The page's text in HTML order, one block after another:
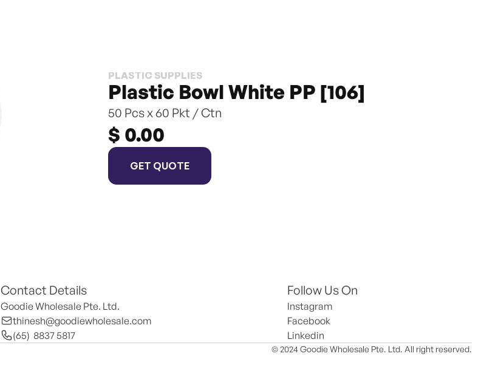
PLASTIC SUPPLIES
Plastic Bowl White PP [106]
50 Pcs x 60 Pkt / Ctn
$ 0.00
GET QUOTE
Contact Details
Goodie Wholesale Pte. Ltd.
thinesh@goodiewholesale.com
(65)  8837 5817
Follow Us On
Instagram
Facebook
Linkedin
© 2024 Goodie Wholesale Pte. Ltd. All right reserved.